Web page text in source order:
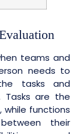
teams and
needs to
tasks and
Tasks are the
functions
their